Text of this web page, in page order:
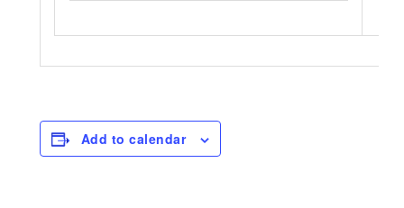
Add to calendar